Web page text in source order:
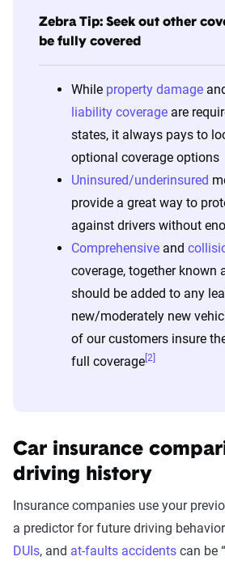
Zebra Tip: Seek out other
be fully covered
While property damage
liability coverage are
states, it always pays to
optional coverage options
Uninsured/underinsured
provide a great way to
against drivers without
Comprehensive and
coverage, together known
should be added to any
new/moderately new
of our customers insure
full coverage [2]
Car insurance
driving history
Insurance companies use your
a predictor for future driving
DUIs, and at-faults accidents can be